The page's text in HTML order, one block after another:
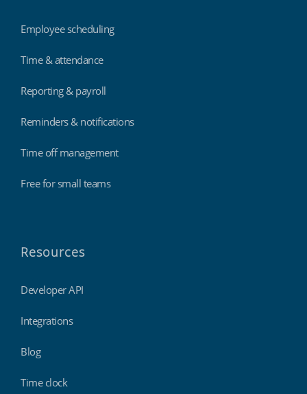
Employee scheduling
Time & attendance
Reporting & payroll
Reminders & notifications
Time off management
Free for small teams
Resources
Developer API
Integrations
Blog
Time clock